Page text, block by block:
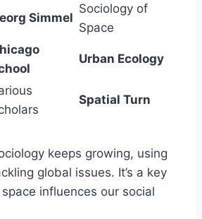
Simmel
Sociology of
Space
Urban Ecology
Spatial Turn
keeps growing, using
global issues. It’s a key
influences our social